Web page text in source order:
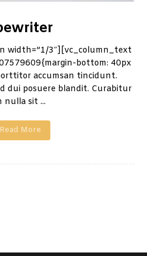
width=”1/3″][vc_column_text
bottom: 40px
accumsan tincidunt.
dui posuere blandit. Curabitur
nulla sit ...
Read More